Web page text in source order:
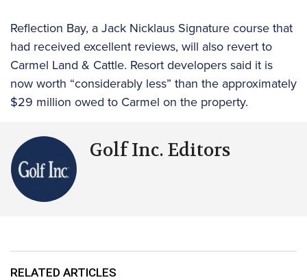
Reflection Bay, a Jack Nicklaus Signature course that
had received excellent reviews, will also revert to
Carmel Land & Cattle. Resort developers said it is
now worth “considerably less” than the approximately
$29 million owed to Carmel on the property.
Golf Inc. Editors
RELATED ARTICLES